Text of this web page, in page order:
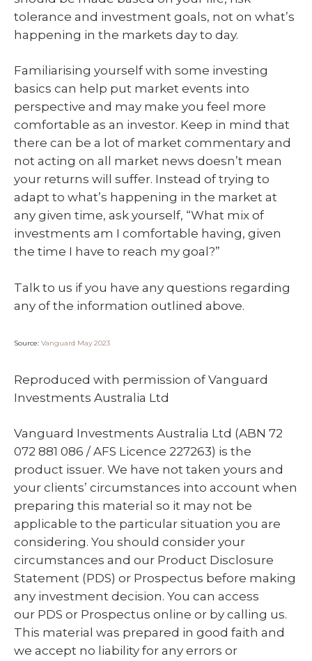
tolerance and investment goals, not on what’s
happening in the markets day to day.
Familiarising yourself with some investing
basics can help put market events into
perspective and may make you feel more
comfortable as an investor. Keep in mind that
there can be a lot of market commentary and
not acting on all market news doesn’t mean
your returns will suffer. Instead of trying to
adapt to what’s happening in the market at
any given time, ask yourself, “What mix of
investments am I comfortable having, given
the time I have to reach my goal?”
Talk to us if you have any questions regarding
any of the information outlined above.
Source: Vanguard May 2023
Reproduced with permission of Vanguard
Investments Australia Ltd
Vanguard Investments Australia Ltd (ABN 72
072 881 086 / AFS Licence 227263) is the
product issuer. We have not taken yours and
your clients’ circumstances into account when
preparing this material so it may not be
applicable to the particular situation you are
considering. You should consider your
circumstances and our Product Disclosure
Statement (PDS) or Prospectus before making
any investment decision. You can access
our PDS or Prospectus online or by calling us.
This material was prepared in good faith and
we accept no liability for any errors or